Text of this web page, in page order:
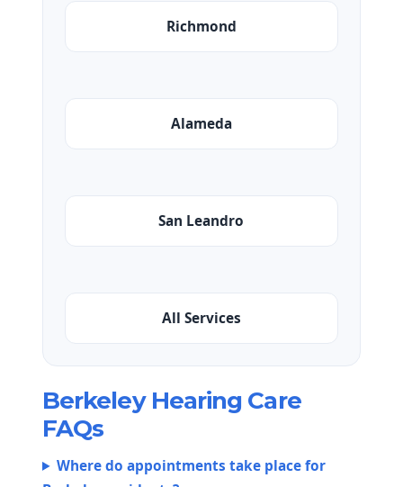
Richmond
Alameda
San Leandro
All Services
Berkeley Hearing Care
FAQs
Where do appointments take place for